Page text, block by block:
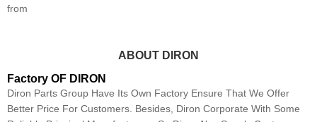
from
ABOUT DIRON
Factory OF DIRON
Diron Parts Group Have Its Own Factory Ensure That We Offer
Better Price For Customers. Besides, Diron Corporate With Some